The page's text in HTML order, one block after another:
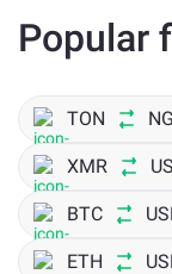
Popular
TON
XMR
BTC
ETH